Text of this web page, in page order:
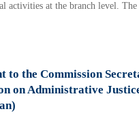
activities at the branch level. The
to the Commission
on Administrative